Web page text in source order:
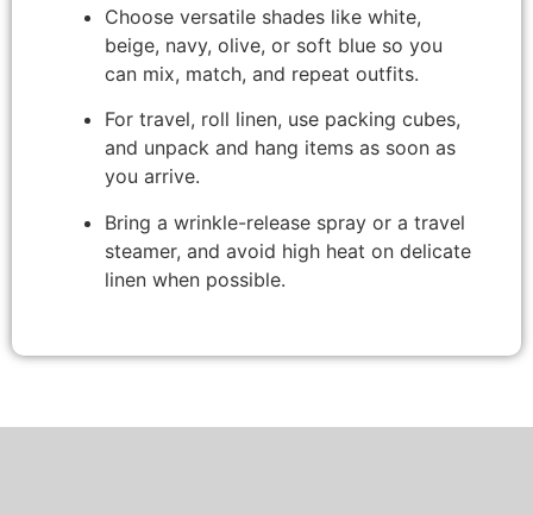
Choose versatile shades like white,
beige, navy, olive, or soft blue so you
can mix, match, and repeat outfits.
For travel, roll linen, use packing cubes,
and unpack and hang items as soon as
you arrive.
Bring a wrinkle-release spray or a travel
steamer, and avoid high heat on delicate
linen when possible.